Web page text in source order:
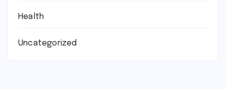
Health
Uncategorized